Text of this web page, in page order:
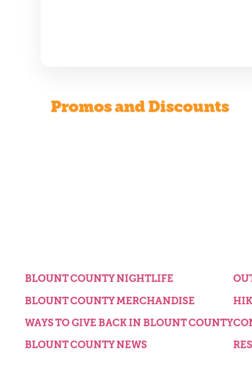
Promos and Discounts
BLOUNT COUNTY NIGHTLIFE
BLOUNT COUNTY MERCHANDISE
WAYS TO GIVE BACK IN BLOUNT COUNTY
BLOUNT COUNTY NEWS